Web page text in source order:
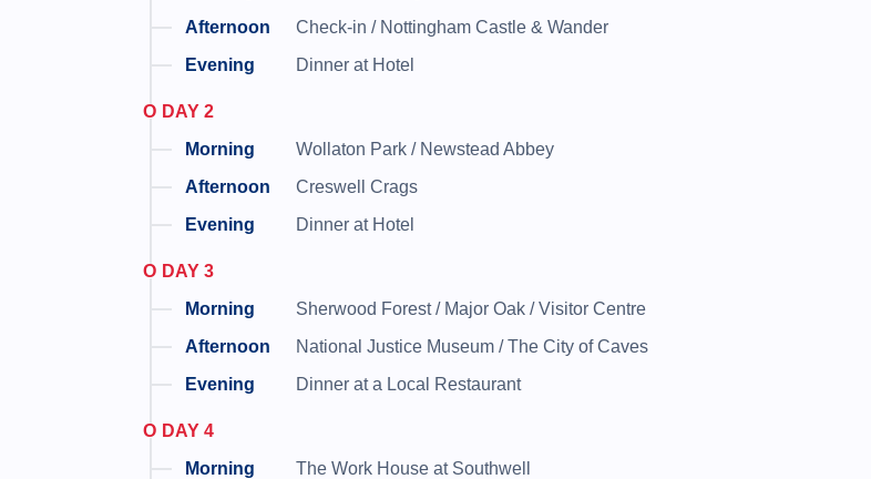
Check-in / Nottingham Castle & Wander
Dinner at Hotel
DAY 2
Wollaton Park / Newstead Abbey
Creswell Crags
Dinner at Hotel
DAY 3
Sherwood Forest / Major Oak / Visitor Centre
National Justice Museum / The City of Caves
Dinner at a Local Restaurant
DAY 4
The Work House at Southwell